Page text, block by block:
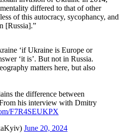
differed to that of other
of this autocracy, sycophancy, and
[Russia].”
‘if Ukraine is Europe or
‘it is’. But not in Russia.
matters here, but also
the difference between
his interview with Dmitry
F7R4SEUKPX
June 20, 2024